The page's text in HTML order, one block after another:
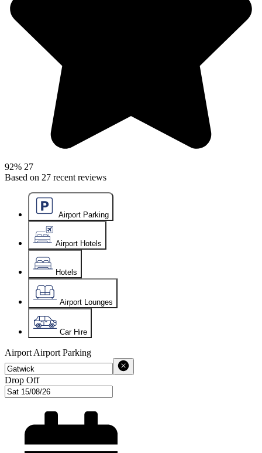
92% 27
Based on 27 recent reviews
Airport Parking
Airport Hotels
Hotels
Airport Lounges
Car Hire
Airport Airport Parking
Drop Off